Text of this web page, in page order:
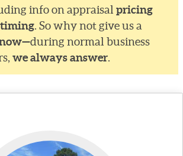
info on appraisalpricing
timing. So why not give us a
during normal business
we always answer.